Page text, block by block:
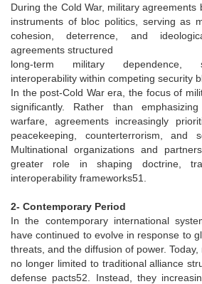
During the Cold War, military agreements
instruments of bloc politics, serving as
cohesion, deterrence, and
agreements structured
­long-term military dependence,
interoperability within competing security
In the post-Cold War era, the focus of
significantly. Rather than
warfare, agreements increasingly
peacekeeping, counterterrorism, and
Multinational organizations and
greater role in shaping doctrine,
interoperability frameworks51.
2- Contemporary Period
In the contemporary international
have continued to evolve in response to
threats, and the diffusion of power.
no longer limited to traditional alliance
defense pacts52. Instead, they